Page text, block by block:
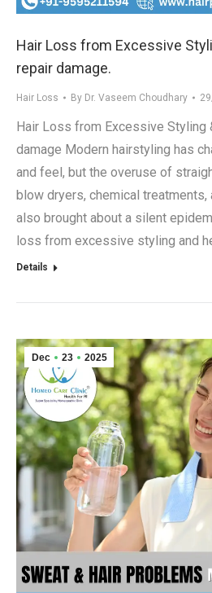
Hair Loss from Excessive
repair damage.
Hair Loss By Dr. Vaseem Choudhary
Hair Loss from Excessive Styling
damage Modern hairstyling has
and feel, but the overuse of
blow dryers, chemical treatments,
also brought about a silent
loss from excessive styling and
Details
Dec 23 2025